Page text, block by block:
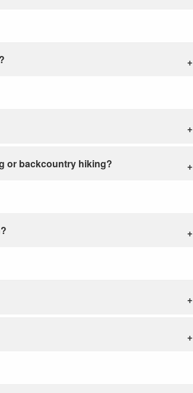
or backcountry hiking?